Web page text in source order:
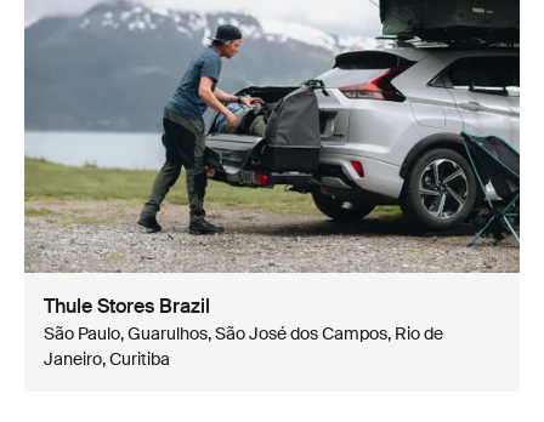
Thule Stores Brazil
São Paulo, Guarulhos, São José dos Campos, Rio de
Janeiro, Curitiba